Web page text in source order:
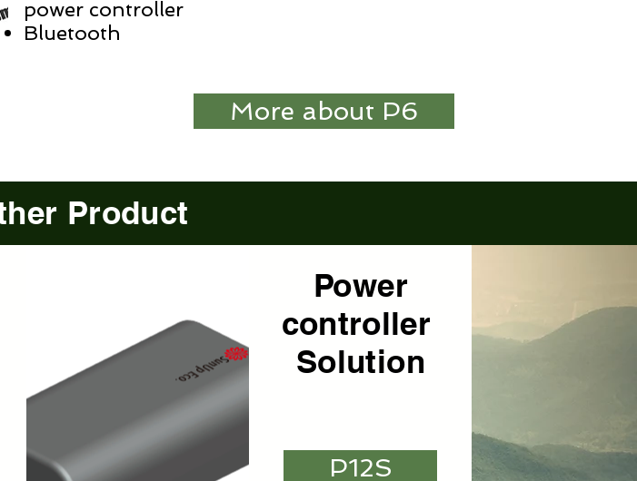
power controller
Bluetooth
More about P6
Product
Power
controller
Solution
P12S